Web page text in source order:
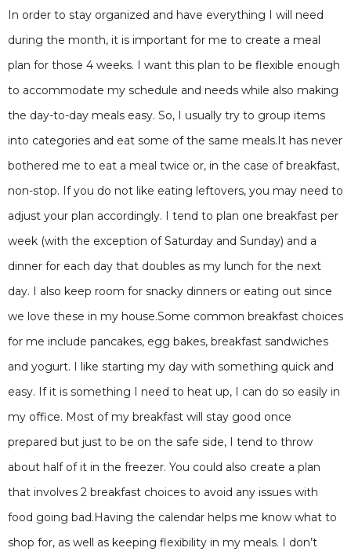
In order to stay organized and have everything I will need
during the month, it is important for me to create a meal
plan for those 4 weeks. I want this plan to be flexible enough
to accommodate my schedule and needs while also making
the day-to-day meals easy. So, I usually try to group items
into categories and eat some of the same meals.It has never
bothered me to eat a meal twice or, in the case of breakfast,
non-stop. If you do not like eating leftovers, you may need to
adjust your plan accordingly. I tend to plan one breakfast per
week (with the exception of Saturday and Sunday) and a
dinner for each day that doubles as my lunch for the next
day. I also keep room for snacky dinners or eating out since
we love these in my house.Some common breakfast choices
for me include pancakes, egg bakes, breakfast sandwiches
and yogurt. I like starting my day with something quick and
easy. If it is something I need to heat up, I can do so easily in
my office. Most of my breakfast will stay good once
prepared but just to be on the safe side, I tend to throw
about half of it in the freezer. You could also create a plan
that involves 2 breakfast choices to avoid any issues with
food going bad.Having the calendar helps me know what to
shop for, as well as keeping flexibility in my meals. I don’t